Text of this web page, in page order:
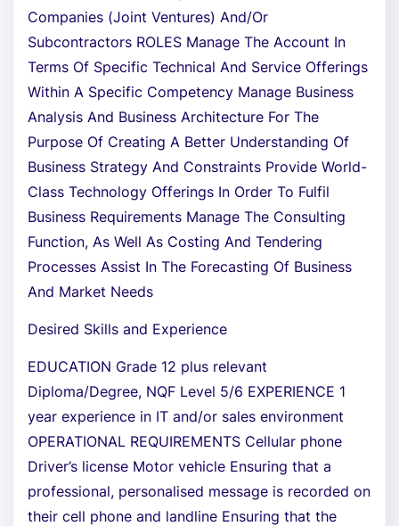
Companies (Joint Ventures) And/Or
Subcontractors ROLES Manage The Account In
Terms Of Specific Technical And Service Offerings
Within A Specific Competency Manage Business
Analysis And Business Architecture For The
Purpose Of Creating A Better Understanding Of
Business Strategy And Constraints Provide World-
Class Technology Offerings In Order To Fulfil
Business Requirements Manage The Consulting
Function, As Well As Costing And Tendering
Processes Assist In The Forecasting Of Business
And Market Needs
Desired Skills and Experience
EDUCATION Grade 12 plus relevant
Diploma/Degree, NQF Level 5/6 EXPERIENCE 1
year experience in IT and/or sales environment
OPERATIONAL REQUIREMENTS Cellular phone
Driver’s license Motor vehicle Ensuring that a
professional, personalised message is recorded on
their cell phone and landline Ensuring that the